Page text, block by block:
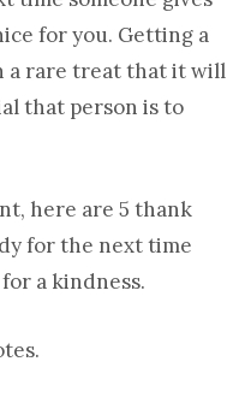
for you. Getting a
a rare treat that it will
that person is to
here are 5 thank
for the next time
a kindness.